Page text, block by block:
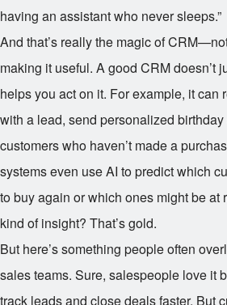
having an assistant who never sleeps.”
And that’s really the magic of
making it useful. A good CRM doesn’t
helps you act on it. For example, it can
with a lead, send personalized
customers who haven’t made a
systems even use AI to predict which
to buy again or which ones might be at
kind of insight? That’s gold.
But here’s something people often
sales teams. Sure, salespeople love it
track leads and close deals faster. But